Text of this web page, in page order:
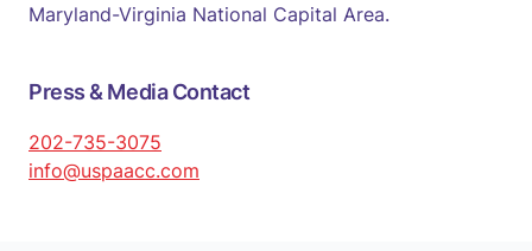
Maryland-Virginia National Capital Area.
Press & Media Contact
202-735-3075
info@uspaacc.com